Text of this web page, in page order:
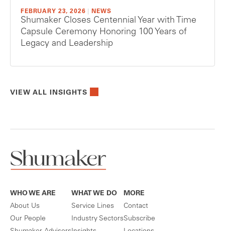
FEBRUARY 23, 2026 NEWS
Shumaker Closes Centennial Year with Time
Capsule Ceremony Honoring 100 Years of
Legacy and Leadership
VIEW ALL INSIGHTS
WHO WE ARE
About Us
Our People
WHAT WE DO
Service Lines
Industry Sectors
MORE
Contact
Subscribe